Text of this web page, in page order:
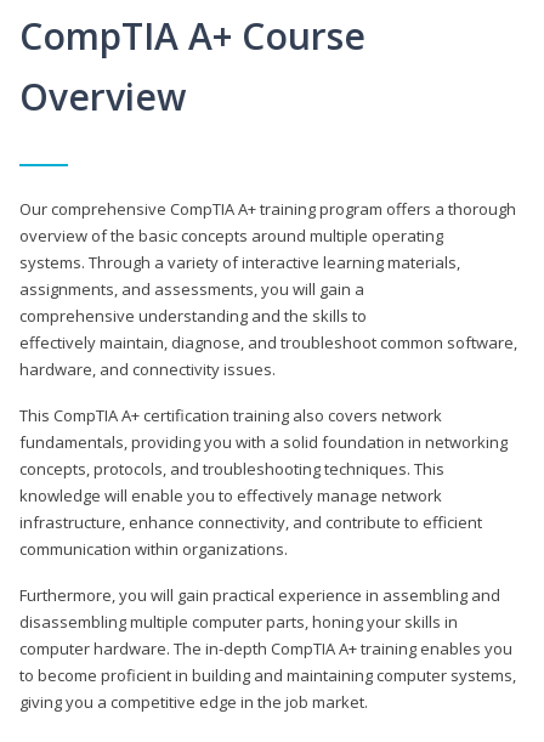
CompTIA A+ Course
Overview
Our comprehensive CompTIA A+ training program offers a thorough
overview of the basic concepts around multiple operating
systems. Through a variety of interactive learning materials,
assignments, and assessments, you will gain a
comprehensive understanding and the skills to
effectively maintain, diagnose, and troubleshoot common software,
hardware, and connectivity issues.
This CompTIA A+ certification training also covers network
fundamentals, providing you with a solid foundation in networking
concepts, protocols, and troubleshooting techniques. This
knowledge will enable you to effectively manage network
infrastructure, enhance connectivity, and contribute to efficient
communication within organizations.
Furthermore, you will gain practical experience in assembling and
disassembling multiple computer parts, honing your skills in
computer hardware. The in-depth CompTIA A+ training enables you
to become proficient in building and maintaining computer systems,
giving you a competitive edge in the job market.